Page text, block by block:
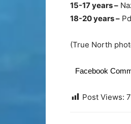
15-17 years –
18-20 years –
(True North
Facebook
Post Views: